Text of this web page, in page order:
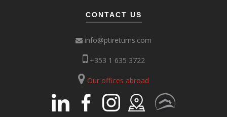
CONTACT US
info@ptireturns.com
+353 1 635 3722
Our offices abroad